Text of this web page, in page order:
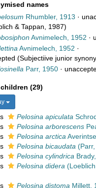
names
Rhumbler, 1913 ·
& Tappan, 1987)
Avnimelech, 1952 ·
Avnimelech, 1952 ·
(Subjectiive junior
Parr, 1950 ·
(29)
Pelosina apiculata
Pelosina arborescens
Pelosina arctica
Pelosina bicaudata
Pelosina cylindrica
Pelosina didera (Loeblich
Pelosina distoma Millett,